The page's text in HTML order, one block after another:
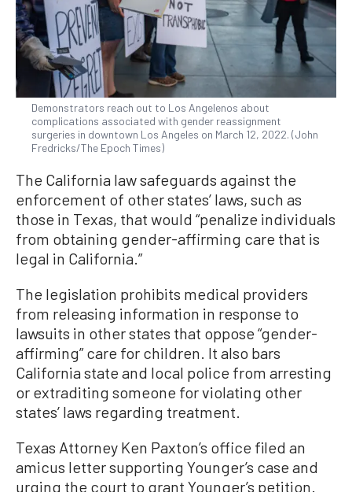
Demonstrators reach out to Los Angelenos about
complications associated with gender reassignment
surgeries in downtown Los Angeles on March 12, 2022. (John
Fredricks/The Epoch Times)
The California law safeguards against the
enforcement of other states’ laws, such as
those in Texas, that would “penalize individuals
from obtaining gender-affirming care that is
legal in California.”
The legislation prohibits medical providers
from releasing information in response to
lawsuits in other states that oppose “gender-
affirming” care for children. It also bars
California state and local police from arresting
or extraditing someone for violating other
states’ laws regarding treatment.
Texas Attorney Ken Paxton’s office filed an
amicus letter supporting Younger’s case and
urging the court to grant Younger’s petition.